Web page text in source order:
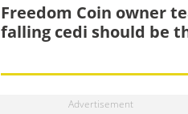
Freedom Coin owner
falling cedi should be